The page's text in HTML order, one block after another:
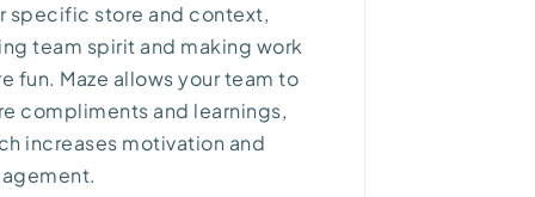
specific store and context,
team spirit and making work
fun. Maze allows your team to
compliments and learnings,
increases motivation and